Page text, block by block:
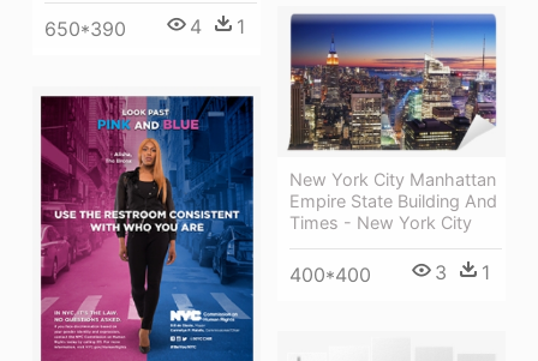
650*390 4 1
New York City Manhattan
Empire State Building And
Times - New York City
400*400 3 1